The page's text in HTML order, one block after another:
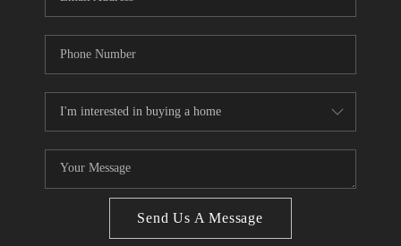
We're Hiring
Send Us A Message